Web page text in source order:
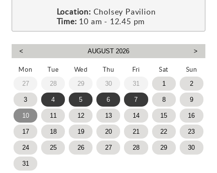
Location: Cholsey Pavilion
Time: 10 am - 12.45 pm
Mon Tue Wed Thu Fri Sat Sun